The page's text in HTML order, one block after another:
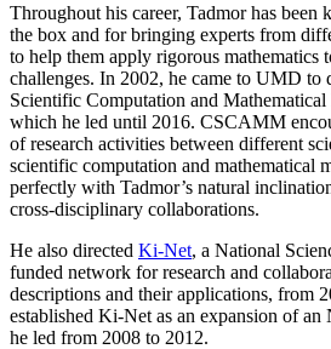
Throughout his career, Tadmor has
the box and for bringing experts from
to help them apply rigorous mathematics
challenges. In 2002, he came to UMD to
Scientific Computation and
which he led until 2016. CSCAMM
of research activities between different
scientific computation and mathematical
perfectly with Tadmor’s natural
cross-disciplinary collaborations.
He also directed Ki-Net, a National
funded network for research and
descriptions and their applications, from
established Ki-Net as an expansion of an
he led from 2008 to 2012.